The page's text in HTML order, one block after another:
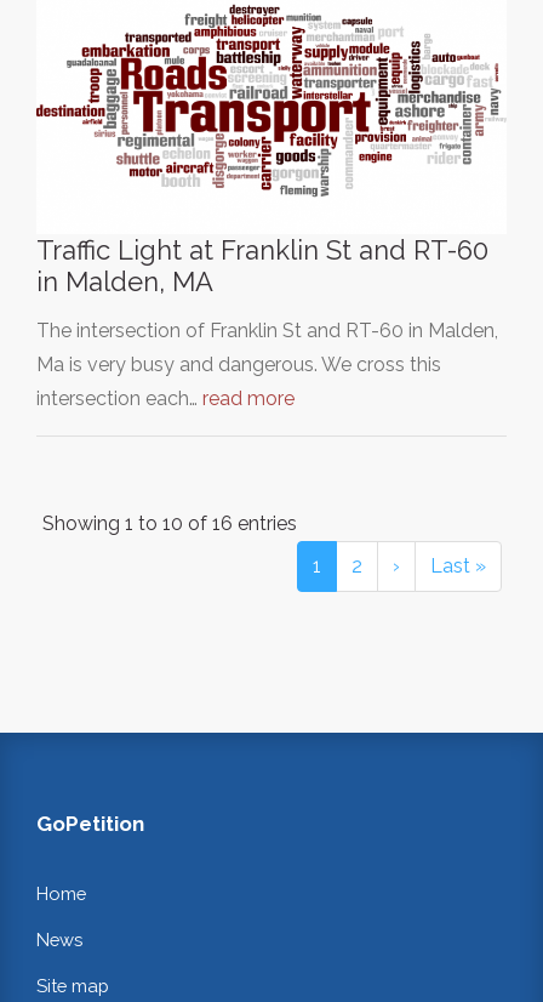
Traffic Light at Franklin St and RT-60
in Malden, MA
The intersection of Franklin St and RT-60 in Malden,
Ma is very busy and dangerous. We cross this
intersection each… read more
Showing 1 to 10 of 16 entries
1
2 › Last »
GoPetition
Home
News
Site map